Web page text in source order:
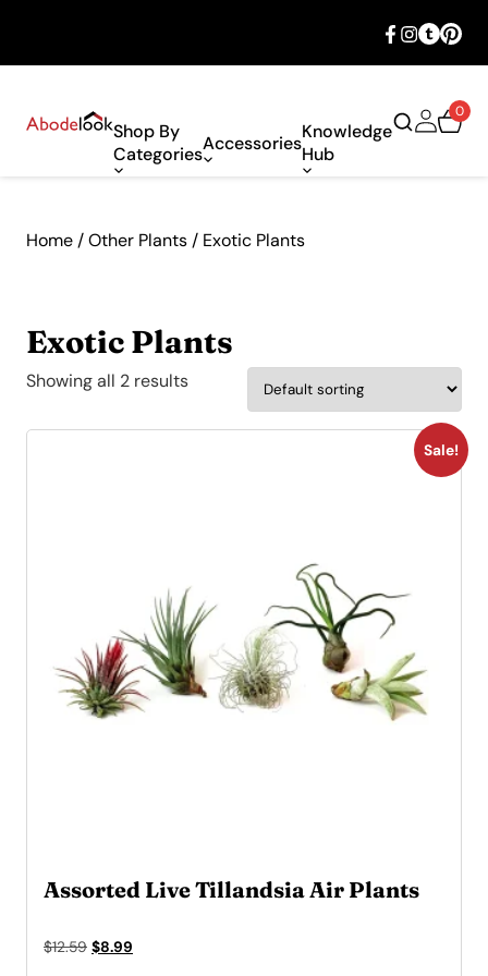
Shop By
CategoriesAccessoriesKnowledge
Hub
0
Home /Other Plants / Exotic Plants
Exotic Plants
Showing all 2 results
Sale!
Assorted Live Tillandsia Air Plants
$12.59 Original
$8.99